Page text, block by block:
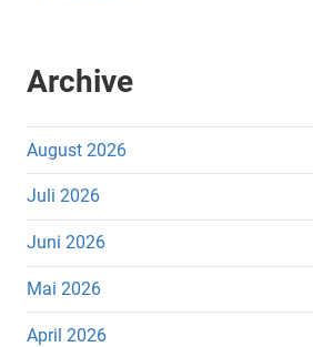
Archive
August 2026
Juli 2026
Juni 2026
Mai 2026
April 2026